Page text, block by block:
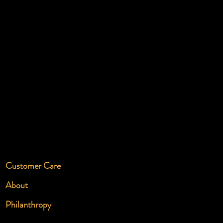
Customer Care
About
Philanthropy